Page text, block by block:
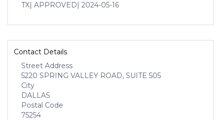
TX| APPROVED| 2024-05-16
Contact Details
Street Address
5220 SPRING VALLEY ROAD, SUITE 505
City
DALLAS
Postal Code
75254